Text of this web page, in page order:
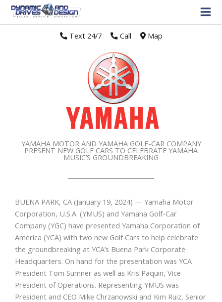
Text 24/7// Call Map
YAMAHA MOTOR AND YAMAHA GOLF-CAR COMPANY
PRESENT NEW GOLF CARS TO CELEBRATE YAMAHA
MUSIC’S GROUNDBREAKING
BUENA PARK, CA (January 19, 2024) — Yamaha Motor
Corporation, U.S.A. (YMUS) and Yamaha Golf-Car
Company (YGC) have presented Yamaha Corporation of
America (YCA) with two new Golf Cars to help celebrate
the groundbreaking at YCA’s Buena Park Corporate
Headquarters. On hand for the presentation was YCA
President Tom Sumner as well as Kris Paquin, Vice
President of Operations. Representing YMUS was
President and CEO Mike Chrzanowski and Kim Ruiz, Senior